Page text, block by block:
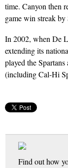
time. Canyon then
game win streak
In 2002, when De
extending its
played the
(including Cal-Hi
Find out how